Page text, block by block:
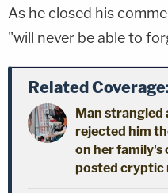
As he closed his
"will never be able to
Related
Man strangled
rejected him
on her family's
posted cryptic